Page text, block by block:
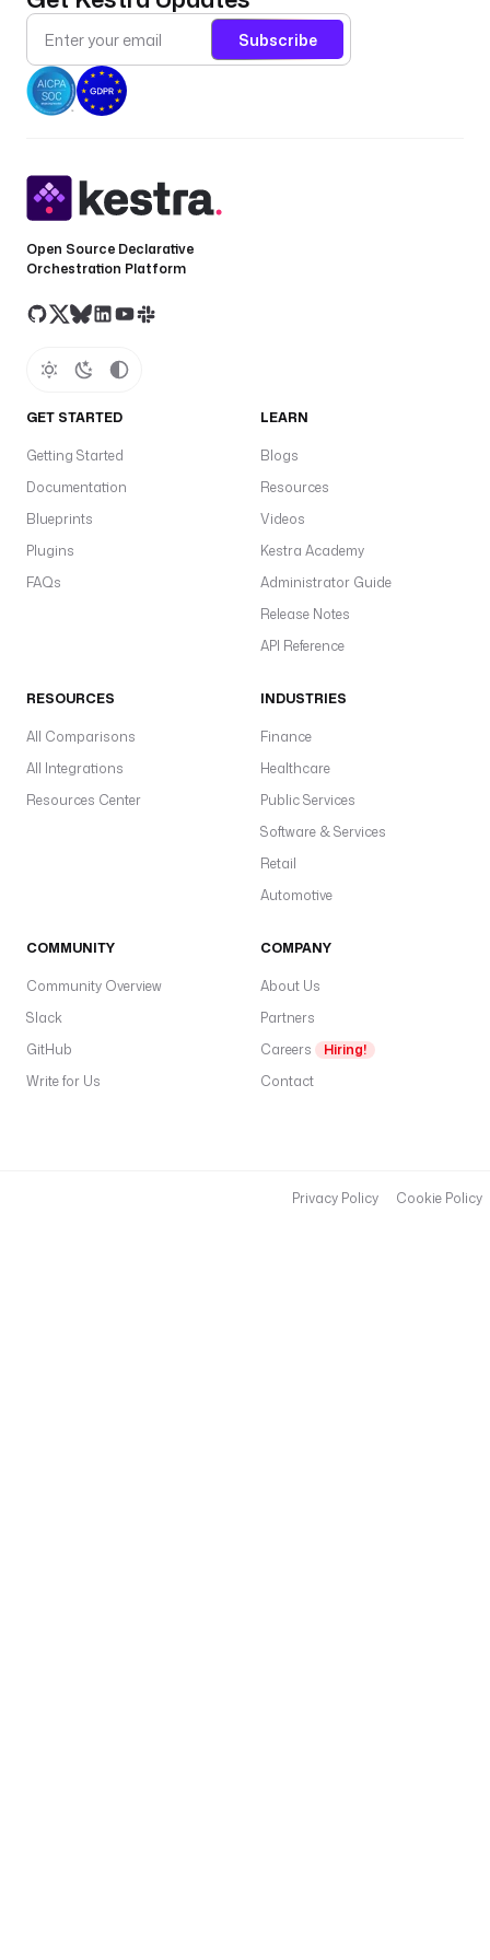
Subscribe
Open Source Declarative
Orchestration Platform
GET STARTED
Getting Started
Documentation
Blueprints
Plugins
FAQs
LEARN
Blogs
Resources
Videos
Kestra Academy
Administrator Guide
Release Notes
API Reference
RESOURCES
All Comparisons
All Integrations
Resources Center
INDUSTRIES
Finance
Healthcare
Public Services
Software & Services
Retail
Automotive
COMMUNITY
Community Overview
Slack
GitHub
Write for Us
COMPANY
About Us
Partners
Careers
Hiring!
Contact
Privacy Policy Cookie Policy